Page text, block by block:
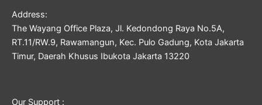
Address:
The Wayang Office Plaza, Jl. Kedondong Raya No.5A,
RT.11/RW.9, Rawamangun, Kec. Pulo Gadung, Kota Jakarta
Timur, Daerah Khusus Ibukota Jakarta 13220
Our Support :